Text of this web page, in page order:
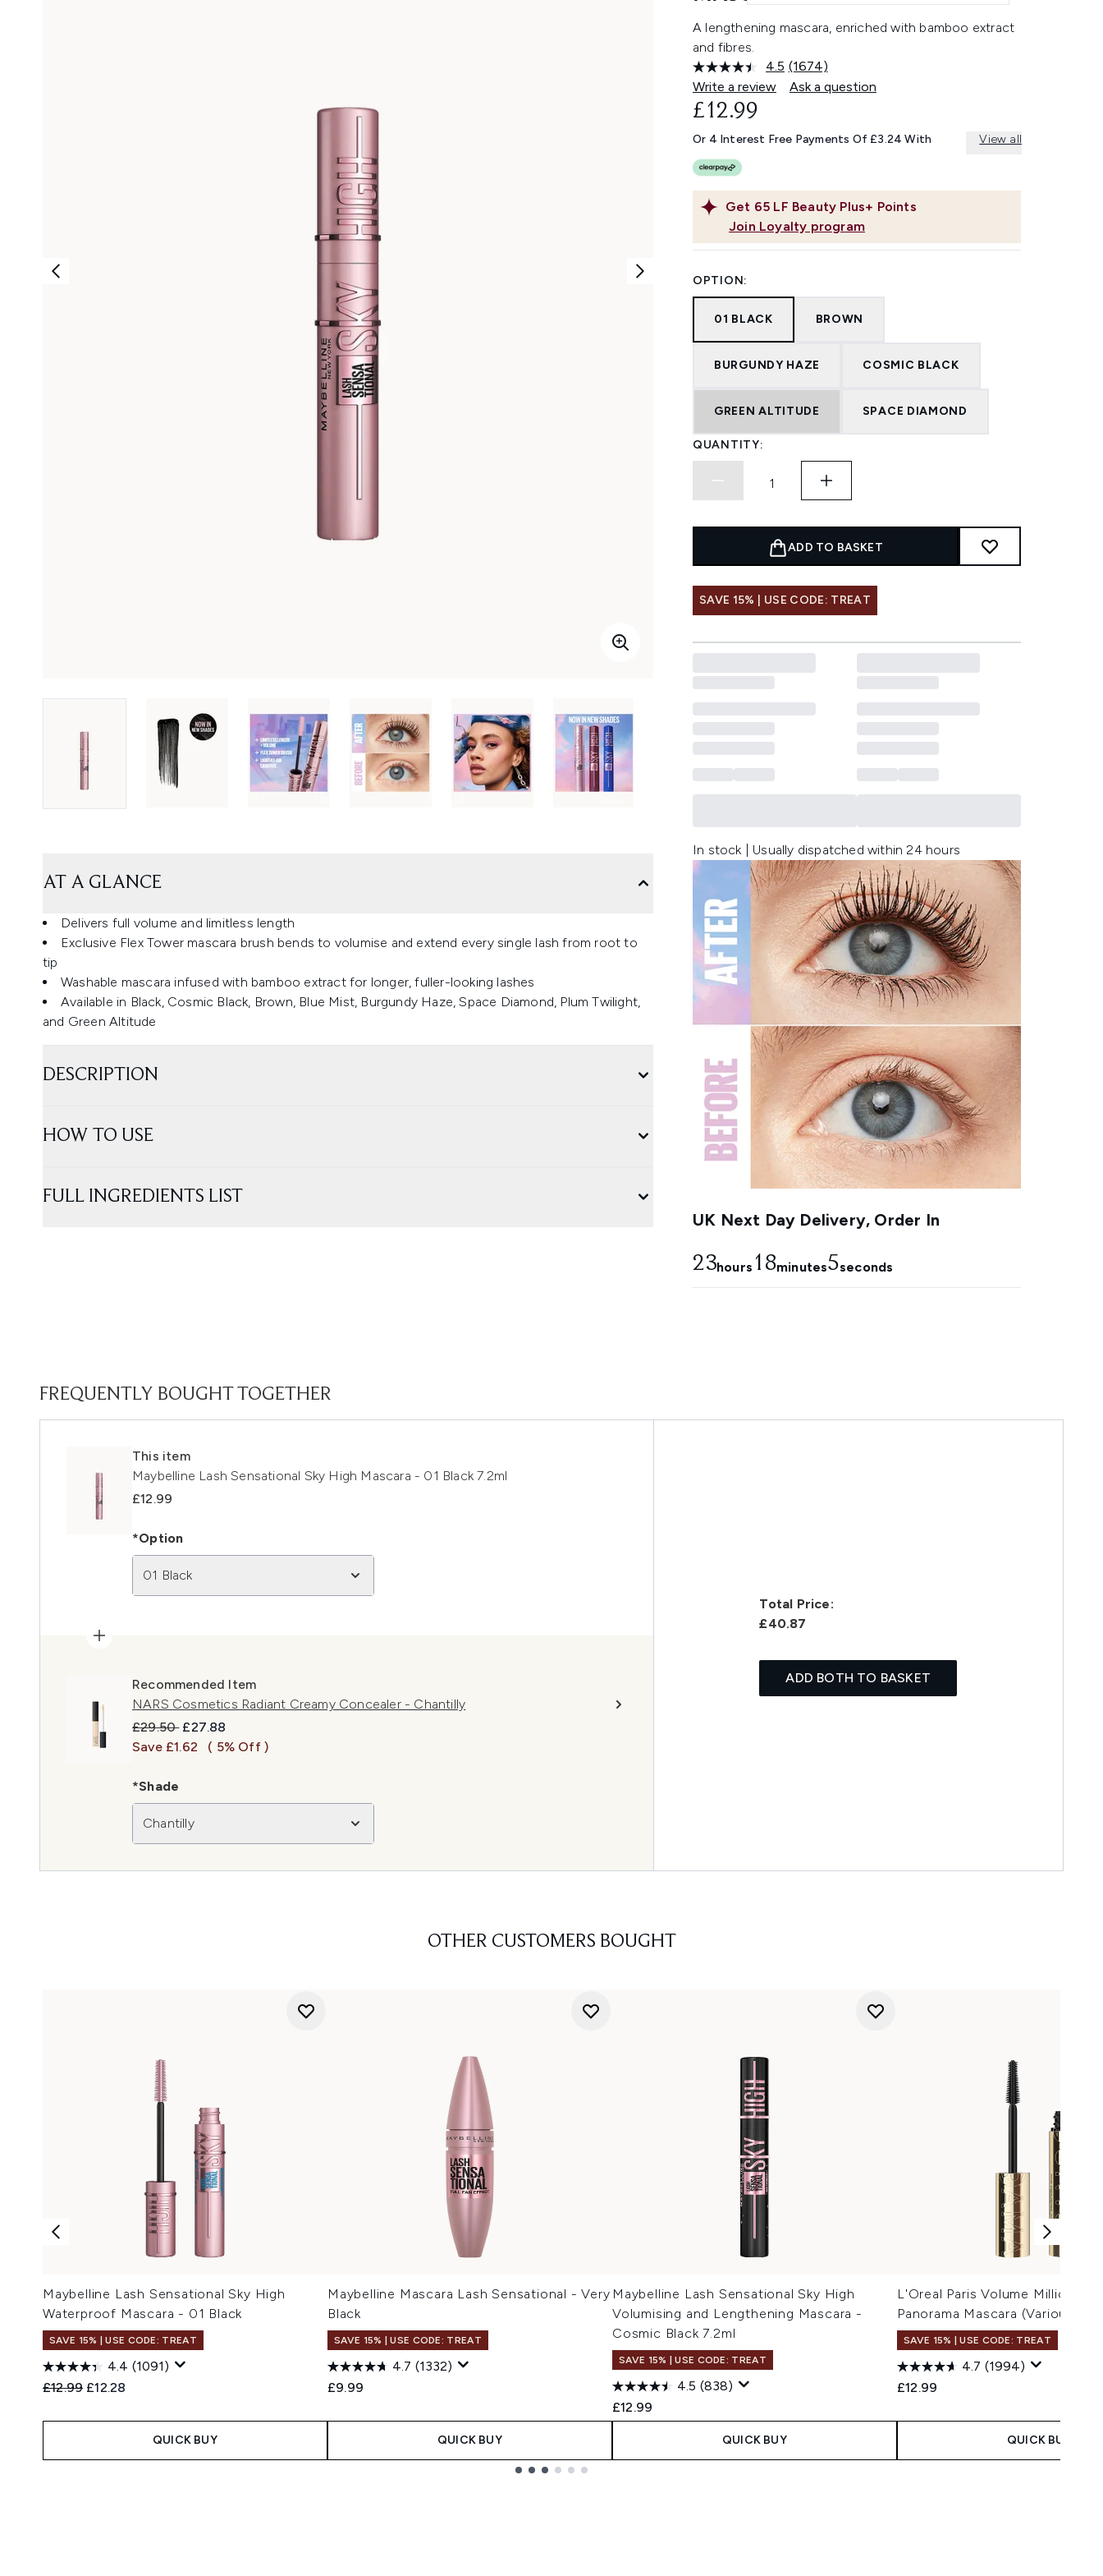
A lengthening mascara, enriched with bamboo extract
and fibres.
4.5 Read
1674
Reviews.
link.
(1674)
Write a review
Ask a question
Get 65 LF Beauty Plus+ Points
Join Loyalty program
£12.99
Or 4 Interest Free Payments Of £3.24 With View all
OPTION:
01 BLACK BROWN
BURGUNDY HAZE COSMIC BLACK
GREEN ALTITUDE SPACE DIAMOND
QUANTITY:
ADD TO BASKET
SAVE 15% | USE CODE: TREAT
In stock | Usually dispatched within 24 hours
UK Next Day Delivery, Order In
23hours 18minutes4seconds
AT A GLANCE
Delivers full volume and limitless length
Exclusive Flex Tower mascara brush bends to volumise and extend every single lash from root to
tip
Washable mascara infused with bamboo extract for longer, fuller-looking lashes
Available in Black, Cosmic Black, Brown, Blue Mist, Burgundy Haze, Space Diamond, Plum Twilight,
and Green Altitude
DESCRIPTION
HOW TO USE
FULL INGREDIENTS LIST
FREQUENTLY BOUGHT TOGETHER
This item
Maybelline Lash Sensational Sky High Mascara - 01 Black 7.2ml
£12.99
*Option
01 Black
Recommended Item
NARS Cosmetics Radiant Creamy Concealer - Chantilly
Recommended Retail Price:
£29.50 Current price:
£27.88
Save £1.62
( 5% Off )
*Shade
Chantilly
Total Price:
£40.87
ADD BOTH TO BASKET
OTHER CUSTOMERS BOUGHT
Maybelline Lash Sensational Sky High
Waterproof Mascara - 01 Black
SAVE 15% | USE CODE: TREAT
4.4 (1091)
Recommended Retail Price:
£12.99 Current price:
£12.28
QUICK BUY
Maybelline Mascara Lash Sensational - Very
Black
SAVE 15% | USE CODE: TREAT
4.7 (1332)
£9.99
QUICK BUY
Maybelline Lash Sensational Sky High
Volumising and Lengthening Mascara -
Cosmic Black 7.2ml
SAVE 15% | USE CODE: TREAT
4.5 (838)
£12.99
QUICK BUY
L'Oreal Paris Volume Million
Panorama Mascara (Various
SAVE 15% | USE CODE: TREAT
4.7 (1994)
£12.99
QUICK BUY